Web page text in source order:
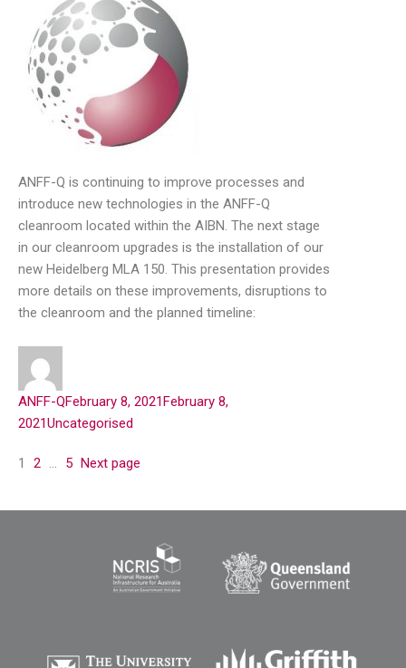
ANFF-Q is continuing to improve processes and
introduce new technologies in the ANFF-Q
cleanroom located within the AIBN. The next stage
in our cleanroom upgrades is the installation of our
new Heidelberg MLA 150. This presentation provides
more details on these improvements, disruptions to
the cleanroom and the planned timeline:
ANFF-QFebruary 8, 2021 February 8,
2021Uncategorised
1 2 … 5 Next page